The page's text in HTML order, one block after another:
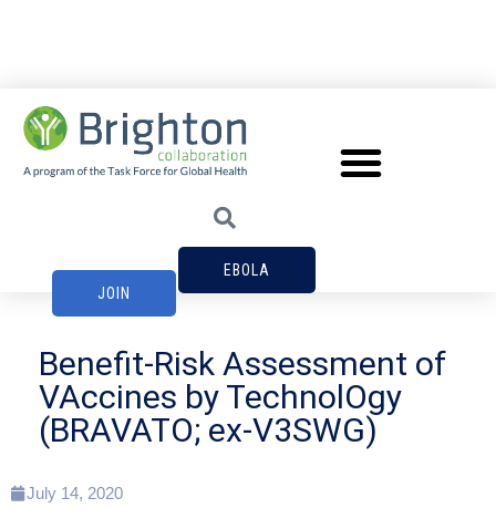
EBOLA
JOIN
Benefit-Risk Assessment of
VAccines by TechnolOgy
(BRAVATO; ex-V3SWG)
July 14, 2020